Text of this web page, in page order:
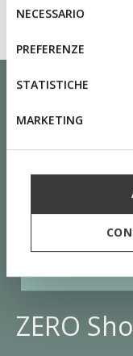
IMPOSTAZIONI
altri strumenti di
informazioni o per
tue impostazioni,
del
consenso
NECESSARIO
PREFERENZE
STATISTICHE
MARKETING
ZERO